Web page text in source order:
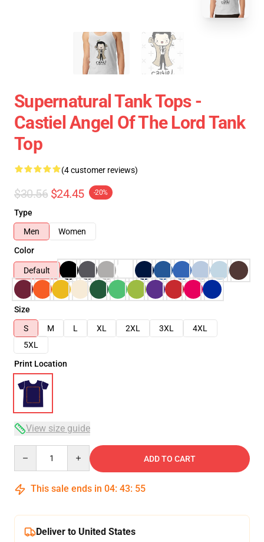
Supernatural Tank Tops -
Castiel Angel Of The Lord Tank
Top
(4 customer reviews)
$30.56 $24.45 -20%
Type
Men
Women
Color
Default
Size
S
M L XL 2XL 3XL
4XL
5XL
Print Location
View size guide
ADD TO CART
This sale ends in 04: 43: 54
Deliver to United States